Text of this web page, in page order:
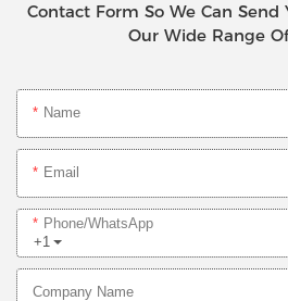
Contact Form So We Can Send
Our Wide Range
Name
Email
+1
Phone/whatsApp
Company Name